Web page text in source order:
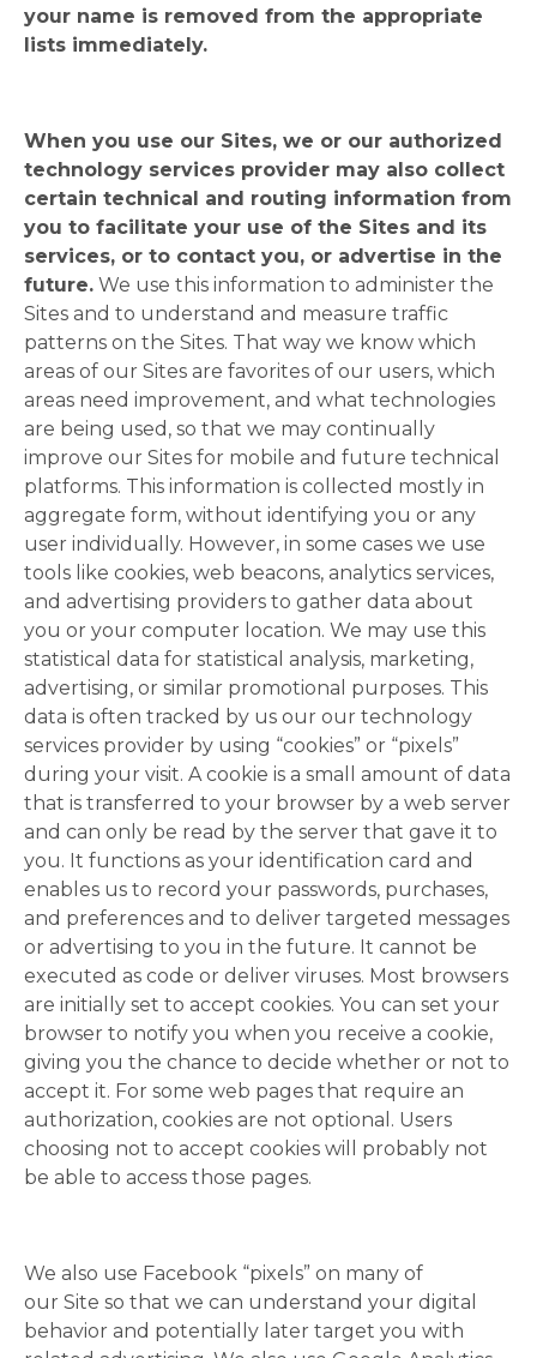
your name is removed from the appropriate
lists immediately.
When you use our Sites, we or our authorized
technology services provider may also collect
certain technical and routing information from
you to facilitate your use of the Sites and its
services, or to contact you, or advertise in the
future. We use this information to administer the
Sites and to understand and measure traffic
patterns on the Sites. That way we know which
areas of our Sites are favorites of our users, which
areas need improvement, and what technologies
are being used, so that we may continually
improve our Sites for mobile and future technical
platforms. This information is collected mostly in
aggregate form, without identifying you or any
user individually. However, in some cases we use
tools like cookies, web beacons, analytics services,
and advertising providers to gather data about
you or your computer location. We may use this
statistical data for statistical analysis, marketing,
advertising, or similar promotional purposes. This
data is often tracked by us our our technology
services provider by using “cookies” or “pixels”
during your visit. A cookie is a small amount of data
that is transferred to your browser by a web server
and can only be read by the server that gave it to
you. It functions as your identification card and
enables us to record your passwords, purchases,
and preferences and to deliver targeted messages
or advertising to you in the future. It cannot be
executed as code or deliver viruses. Most browsers
are initially set to accept cookies. You can set your
browser to notify you when you receive a cookie,
giving you the chance to decide whether or not to
accept it. For some web pages that require an
authorization, cookies are not optional. Users
choosing not to accept cookies will probably not
be able to access those pages.
We also use Facebook “pixels” on many of
our Site so that we can understand your digital
behavior and potentially later target you with